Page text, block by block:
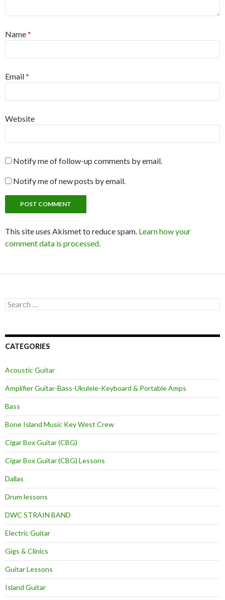
Name*
Email*
Website
Notify me of follow-up comments by email.
Notify me of new posts by email.
This site uses Akismet to reduce spam. Learn how your
comment data is processed.
Search
for:
CATEGORIES
Acoustic Guitar
Amplifier Guitar-Bass-Ukulele-Keyboard & Portable Amps
Bass
Bone Island Music Key West Crew
Cigar Box Guitar (CBG)
Cigar Box Guitar (CBG) Lessons
Dallas
Drum lessons
DWC STRAIN BAND
Electric Guitar
Gigs & Clinics
Guitar Lessons
Island Guitar